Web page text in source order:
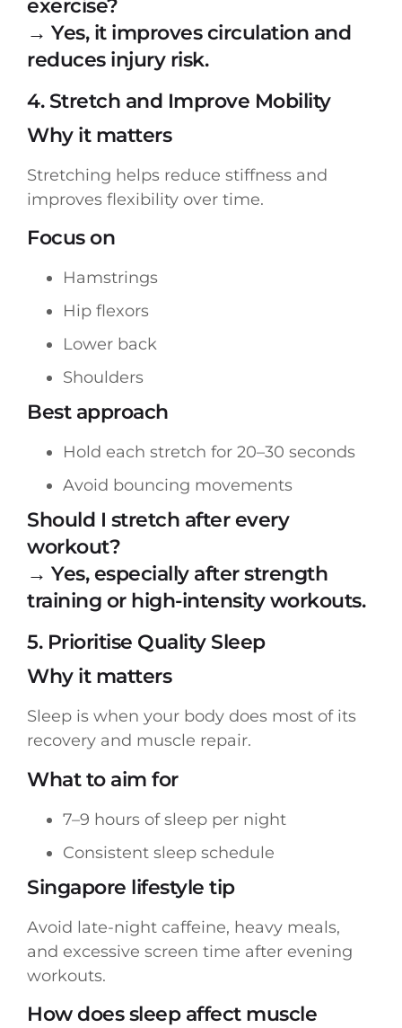
exercise?
→ Yes, it improves circulation and
reduces injury risk.
4. Stretch and Improve Mobility
Why it matters
Stretching helps reduce stiffness and
improves flexibility over time.
Focus on
Hamstrings
Hip flexors
Lower back
Shoulders
Best approach
Hold each stretch for 20–30 seconds
Avoid bouncing movements
Should I stretch after every
workout?
→ Yes, especially after strength
training or high-intensity workouts.
5. Prioritise Quality Sleep
Why it matters
Sleep is when your body does most of its
recovery and muscle repair.
What to aim for
7–9 hours of sleep per night
Consistent sleep schedule
Singapore lifestyle tip
Avoid late-night caffeine, heavy meals,
and excessive screen time after evening
workouts.
How does sleep affect muscle